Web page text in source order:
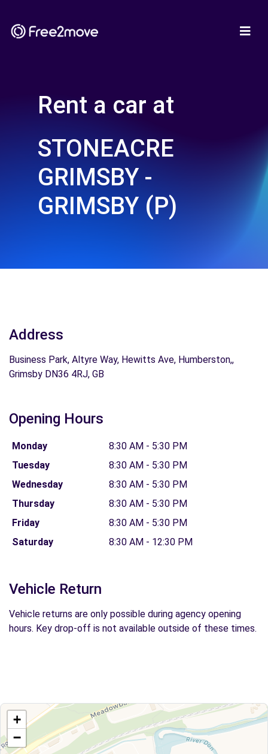
Rent a car at
STONEACRE
GRIMSBY -
GRIMSBY (P)
Address
Business Park, Altyre Way, Hewitts Ave, Humberston,,
Grimsby DN36 4RJ, GB
Opening Hours
Monday
8:30 AM - 5:30 PM
Tuesday
8:30 AM - 5:30 PM
Wednesday
8:30 AM - 5:30 PM
Thursday
8:30 AM - 5:30 PM
Friday
8:30 AM - 5:30 PM
Saturday
8:30 AM - 12:30 PM
Vehicle Return
Vehicle returns are only possible during agency opening
hours. Key drop-off is not available outside of these times.
+
−